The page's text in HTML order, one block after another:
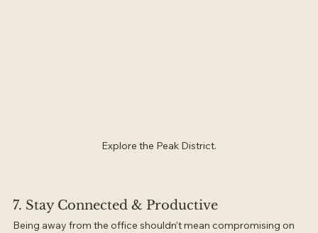
Explore the Peak District.
7. Stay Connected & Productive
Being away from the office shouldn’t mean compromising on